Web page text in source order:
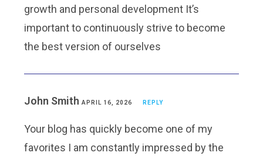
growth and personal development It’s
important to continuously strive to become
the best version of ourselves
John SmithAPRIL 16, 2026 REPLY
Your blog has quickly become one of my
favorites I am constantly impressed by the